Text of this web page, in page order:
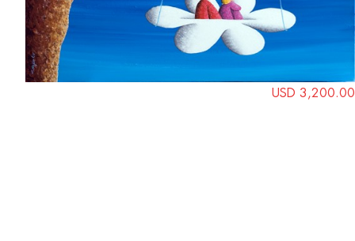
USD 3,200.00